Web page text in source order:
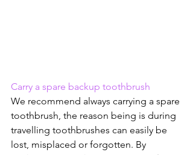
Carry a spare backup toothbrush
We recommend always carrying a spare
toothbrush, the reason being is during
travelling toothbrushes can easily be
lost, misplaced or forgotten. By